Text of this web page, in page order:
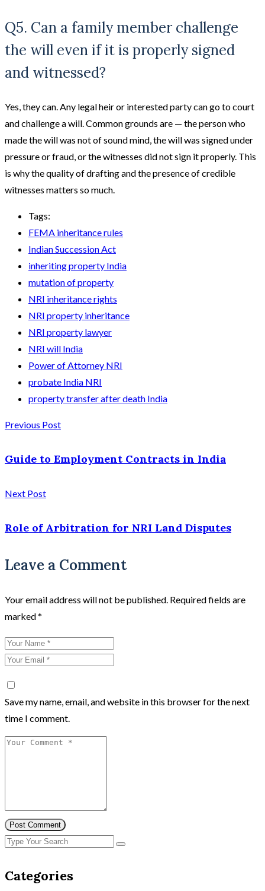
Q5. Can a family member challenge
the will even if it is properly signed
and witnessed?
Yes, they can. Any legal heir or interested party can go to court
and challenge a will. Common grounds are — the person who
made the will was not of sound mind, the will was signed under
pressure or fraud, or the witnesses did not sign it properly. This
is why the quality of drafting and the presence of credible
witnesses matters so much.
Tags:
FEMA inheritance rules
Indian Succession Act
inheriting property India
mutation of property
NRI inheritance rights
NRI property inheritance
NRI property lawyer
NRI will India
Power of Attorney NRI
probate India NRI
property transfer after death India
Previous Post
Guide to Employment Contracts in India
Next Post
Role of Arbitration for NRI Land Disputes
Leave a Comment
Your email address will not be published. Required fields are
marked*
Save my name, email, and website in this browser for the next
time I comment.
Post Comment
Categories